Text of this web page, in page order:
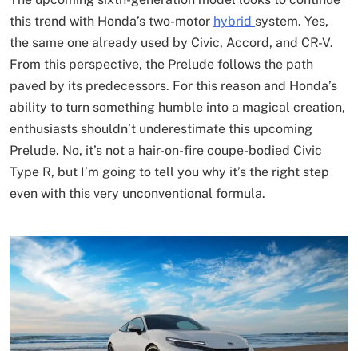
this trend with Honda’s two-motor hybrid system. Yes,
the same one already used by Civic, Accord, and CR-V.
From this perspective, the Prelude follows the path
paved by its predecessors. For this reason and Honda’s
ability to turn something humble into a magical creation,
enthusiasts shouldn’t underestimate this upcoming
Prelude. No, it’s not a hair-on-fire coupe-bodied Civic
Type R, but I’m going to tell you why it’s the right step
even with this very unconventional formula.